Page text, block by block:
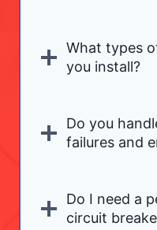
What types
you install?
Do you
failures and
Do I need a
circuit